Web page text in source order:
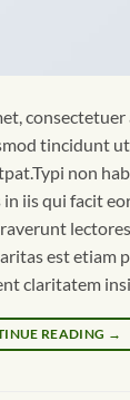
consectetuer
tincidunt
non
iis qui facit
est etiam
claritatem
READING →